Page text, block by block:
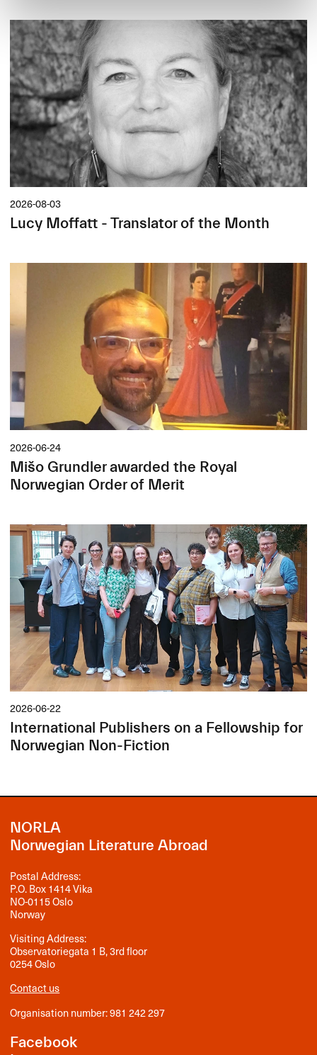
2026-08-03
Lucy Moffatt - Translator of the Month
2026-06-24
Mišo Grundler awarded the Royal
Norwegian Order of Merit
2026-06-22
International Publishers on a Fellowship for
Norwegian Non-Fiction
NORLA
Norwegian Literature Abroad
Postal Address:
P.O. Box 1414 Vika
NO-0115 Oslo
Norway
Visiting Address:
Observatoriegata 1 B, 3rd floor
0254 Oslo
Contact us
Organisation number: 981 242 297
Facebook